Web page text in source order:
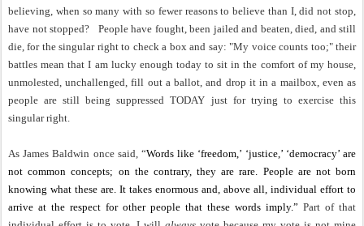
believing, when so many with so fewer reasons to believe than I, did not stop,
have not stopped?
People have fought, been jailed and beaten, died, and still
die, for the singular right to check a box and say: "My voice counts too;" their
battles mean that I am lucky enough today to sit in the comfort of my house,
unmolested, unchallenged, fill out a ballot, and drop it in a mailbox, even as
people are still being suppressed TODAY just for trying to exercise this
singular right.
As James Baldwin once said, “Words like ‘freedom,’ ‘justice,’ ‘democracy’ are
not common concepts; on the contrary, they are rare. People are not born
knowing what these are. It takes enormous and, above all, individual effort to
arrive at the respect for other people that these words imply.” Part of that